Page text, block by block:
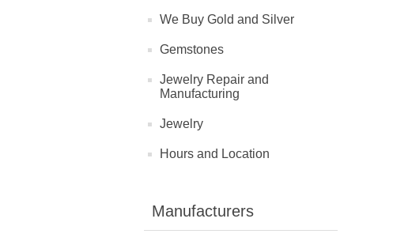
We Buy Gold and Silver
Gemstones
Jewelry Repair and
Manufacturing
Jewelry
Hours and Location
Manufacturers